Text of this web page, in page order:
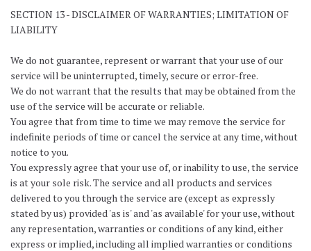
SECTION 13 - DISCLAIMER OF WARRANTIES; LIMITATION OF
LIABILITY
We do not guarantee, represent or warrant that your use of our
service will be uninterrupted, timely, secure or error-free.
We do not warrant that the results that may be obtained from the
use of the service will be accurate or reliable.
You agree that from time to time we may remove the service for
indefinite periods of time or cancel the service at any time, without
notice to you.
You expressly agree that your use of, or inability to use, the service
is at your sole risk. The service and all products and services
delivered to you through the service are (except as expressly
stated by us) provided 'as is' and 'as available' for your use, without
any representation, warranties or conditions of any kind, either
express or implied, including all implied warranties or conditions